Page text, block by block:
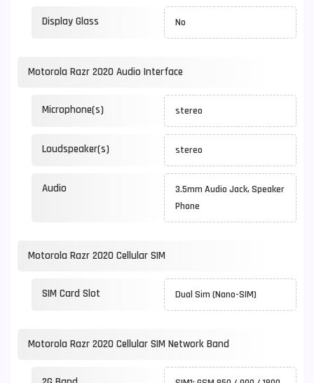
Display Glass No
Motorola Razr 2020 Audio Interface
Microphone(s) stereo
Loudspeaker(s) stereo
Audio
3.5mm Audio Jack, Speaker
Phone
Motorola Razr 2020 Cellular SIM
SIM Card Slot Dual Sim (Nano-SIM)
Motorola Razr 2020 Cellular SIM Network Band